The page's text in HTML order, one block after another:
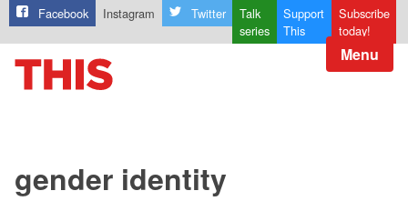
Facebook Instagram Twitter
Talk
series
Support
This
Subscribe
today!
Menu
gender identity